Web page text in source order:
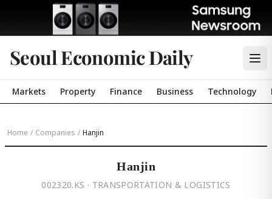
Seoul Economic Daily
Markets Property Finance Business Technology
Home / Companies / Hanjin
Hanjin
002320.KS · TRANSPORTATION & LOGISTICS